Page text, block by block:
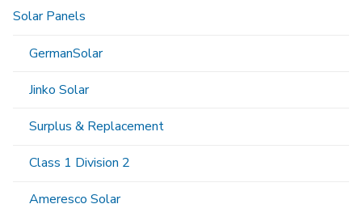
Solar Panels
GermanSolar
Jinko Solar
Surplus & Replacement
Class 1 Division 2
Ameresco Solar